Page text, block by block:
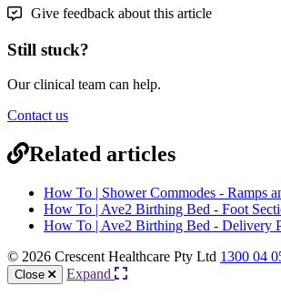
Give feedback about this article
Still stuck?
Our clinical team can help.
Contact us
Related articles
How To | Shower Commodes - Ramps
How To | Ave2 Birthing Bed - Foot
How To | Ave2 Birthing Bed - Delivery
© 2026 Crescent Healthcare Pty Ltd 1300 04
Close Expand